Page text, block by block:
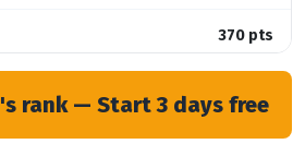
370 pts
rank — Start 3 days free